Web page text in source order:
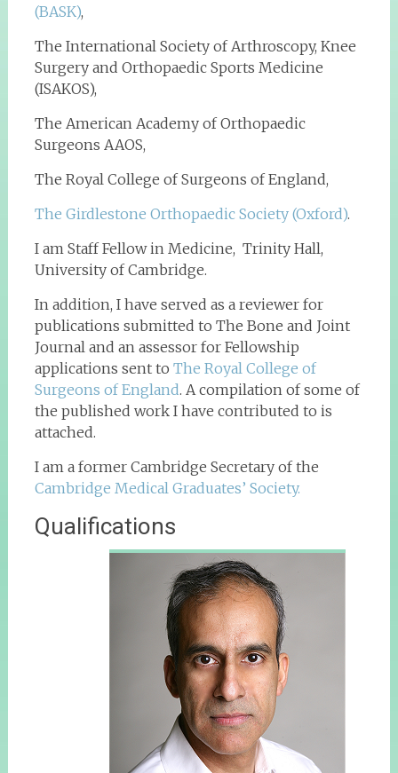
(BASK),
The International Society of Arthroscopy, Knee
Surgery and Orthopaedic Sports Medicine
(ISAKOS),
The American Academy of Orthopaedic
Surgeons AAOS,
The Royal College of Surgeons of England,
The Girdlestone Orthopaedic Society (Oxford).
I am Staff Fellow in Medicine, Trinity Hall,
University of Cambridge.
In addition, I have served as a reviewer for
publications submitted to The Bone and Joint
Journal and an assessor for Fellowship
applications sent to The Royal College of
Surgeons of England. A compilation of some of
the published work I have contributed to is
attached.
I am a former Cambridge Secretary of the
Cambridge Medical Graduates’ Society.
Qualifications